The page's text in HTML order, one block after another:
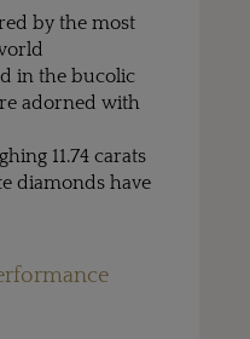
by the most
in the bucolic
adorned with
11.74 carats
diamonds have